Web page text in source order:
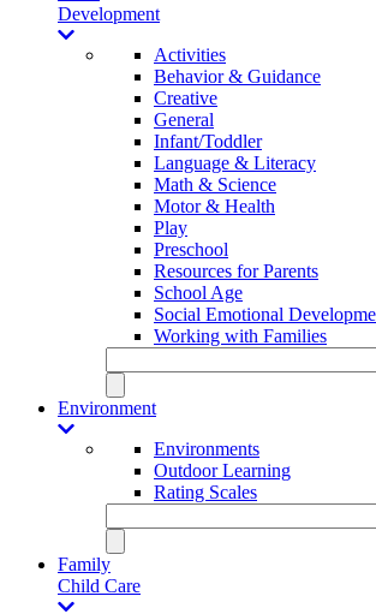
Development
Activities
Behavior & Guidance
Creative
General
Infant/Toddler
Language & Literacy
Math & Science
Motor & Health
Play
Preschool
Resources for Parents
School Age
Social Emotional
Working with Families
Environment
Environments
Outdoor Learning
Rating Scales
Family
Child Care